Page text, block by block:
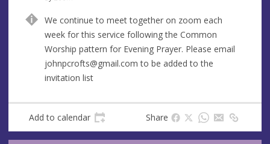
u
e
d
r
e
s
s
We continue to meet together on zoom each
week for this service following the Common
Worship pattern for Evening Prayer. Please email
johnpcrofts@gmail.com to be added to the
invitation list
Add to calendar Share